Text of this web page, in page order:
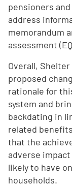
pensioners
address
memorandum
assessment
Overall,
proposed
rationale for
system and
backdating in
related
that the
adverse
likely to have
households.